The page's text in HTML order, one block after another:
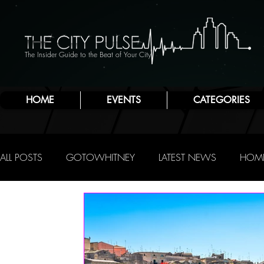
The Insider Guide to the Beat of Your City
HOME EVENTS CATEGORIES
ALL POSTS GOTOWHITNEY LATEST NEWS
JERSEY SHORE
R.C. STAAB IRENE LEVY BAKER